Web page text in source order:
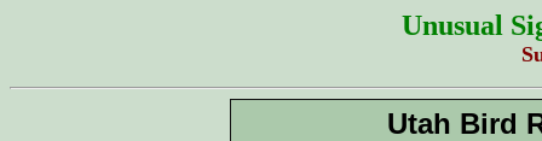
Unusual
Utah Bird